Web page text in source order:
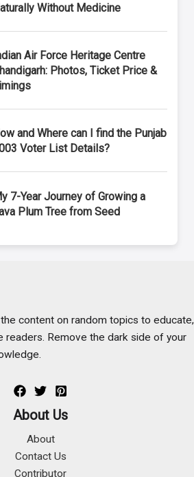
Without Medicine
Air Force Heritage Centre
Photos, Ticket Price &
and Where can I find the Punjab
Voter List Details?
7-Year Journey of Growing a
Plum Tree from Seed
content on random topics to educate,
readers. Remove the dark side of your
About Us
About
Contact Us
Contributor